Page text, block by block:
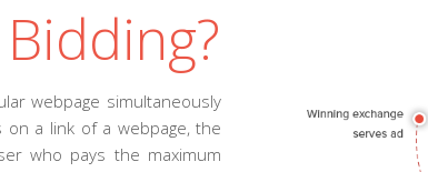
webpage simultaneously
a link of a webpage, the
who pays the maximum